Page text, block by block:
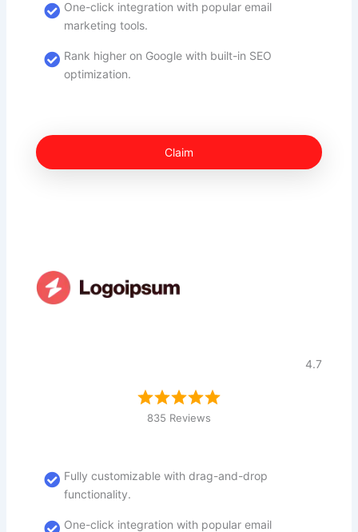
One-click integration with popular email
marketing tools.
Rank higher on Google with built-in SEO
optimization.
Claim
4.7
835 Reviews
Fully customizable with drag-and-drop
functionality.
One-click integration with popular email